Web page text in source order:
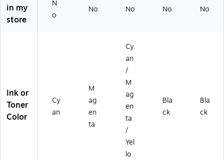
F3
A)
Pa
(C
F4
40
A
M)
in my
store
N
o
No No No No
Ink or
Toner
Color
Cy
an
M
ag
en
ta
Cy
an
/
M
ag
en
ta
/
Yel
lo
Bla
ck
Bla
ck